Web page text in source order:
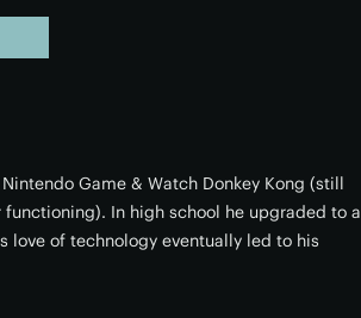
Game & Watch Donkey Kong (still
In high school he upgraded to a
love of technology eventually led to his